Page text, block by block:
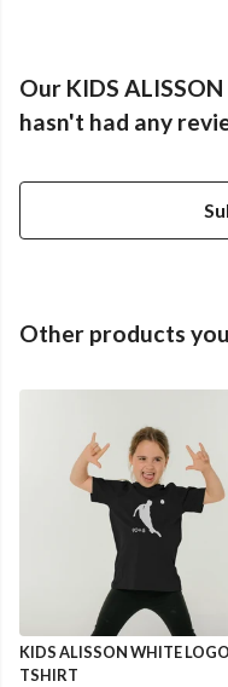
Our KIDS
hasn't had any
Other products
KIDS ALISSON WHITE LOGO
TSHIRT